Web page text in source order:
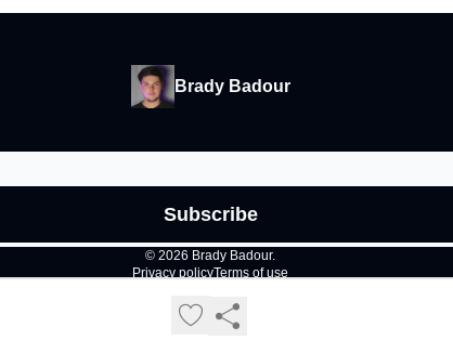
Brady Badour
© 2026 Brady Badour.
Privacy policyTerms of use
Powered by beehiiv